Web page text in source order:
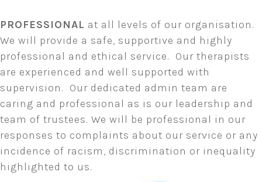
PROFESSIONAL at all levels of our organisation.
We will provide a safe, supportive and highly
professional and ethical service. Our therapists
are experienced and well supported with
supervision. Our dedicated admin team are
caring and professional as is our leadership and
team of trustees. We will be professional in our
responses to complaints about our service or any
incidence of racism, discrimination or inequality
highlighted to us.